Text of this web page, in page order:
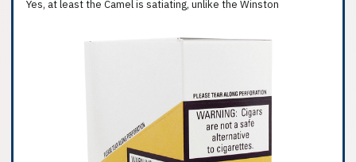
Yes, at least the Camel is satiating, unlike the Winston